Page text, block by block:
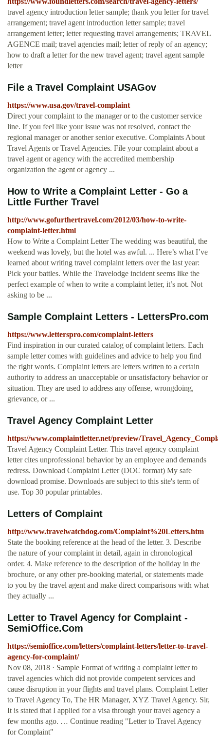
travel agency introduction letter sample; thank you letter for travel
arrangement; travel agent introduction letter sample; travel
arrangement letter; letter requesting travel arrangements; TRAVEL
AGENCE mail; travel agencies mail; letter of reply of an agency;
how to draft a letter for the new travel agent; travel agent sample
letter
File a Travel Complaint USAGov
https://www.usa.gov/travel-complaint
Direct your complaint to the manager or to the customer service
line. If you feel like your issue was not resolved, contact the
regional manager or another senior executive. Complaints About
Travel Agents or Travel Agencies. File your complaint about a
travel agent or agency with the accredited membership
organization the agent or agency ...
How to Write a Complaint Letter - Go a
Little Further Travel
http://www.gofurthertravel.com/2012/03/how-to-write-
complaint-letter.html
How to Write a Complaint Letter The wedding was beautiful, the
weekend was lovely, but the hotel was awful. ... Here’s what I’ve
learned about writing travel complaint letters over the last year:
Pick your battles. While the Travelodge incident seems like the
perfect example of when to write a complaint letter, it’s not. Not
asking to be ...
Sample Complaint Letters - LettersPro.com
https://www.letterspro.com/complaint-letters
Find inspiration in our curated catalog of complaint letters. Each
sample letter comes with guidelines and advice to help you find
the right words. Complaint letters are letters written to a certain
authority to address an unacceptable or unsatisfactory behavior or
situation. They are used to address any offense, wrongdoing,
grievance, or ...
Travel Agency Complaint Letter
https://www.complaintletter.net/preview/
Travel Agency Complaint Letter. This travel agency complaint
letter cites unprofessional behavior by an employee and demands
redress. Download Complaint Letter (DOC format) My safe
download promise. Downloads are subject to this site's term of
use. Top 30 popular printables.
Letters of Complaint
http://www.travelwatchdog.com/Complaint%20Letters.htm
State the booking reference at the head of the letter. 3. Describe
the nature of your complaint in detail, again in chronological
order. 4. Make reference to the description of the holiday in the
brochure, or any other pre-booking material, or statements made
to you by the travel agent and make direct comparisons with what
they actually ...
Letter to Travel Agency for Complaint -
SemiOffice.Com
https://semioffice.com/letters/complaint-letters/letter-to-travel-
agency-for-complaint/
Nov 08, 2018 · Sample Format of writing a complaint letter to
travel agencies which did not provide competent services and
cause disruption in your flights and travel plans. Complaint Letter
to Travel Agency To, The HR Manager, XYZ Travel Agency. Sir,
It is stated that I applied for a visa through your travel agency a
few months ago. … Continue reading "Letter to Travel Agency
for Complaint"